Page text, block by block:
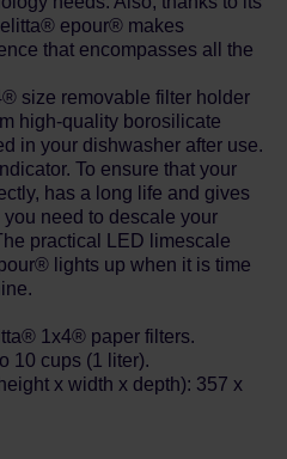
epour® makes
that encompasses all the
size removable filter holder
high-quality borosilicate
in your dishwasher after use.
To ensure that your
has a long life and gives
need to descale your
practical LED limescale
lights up when it is time
1x4® paper filters.
10 cups (1 liter).
x width x depth): 357 x